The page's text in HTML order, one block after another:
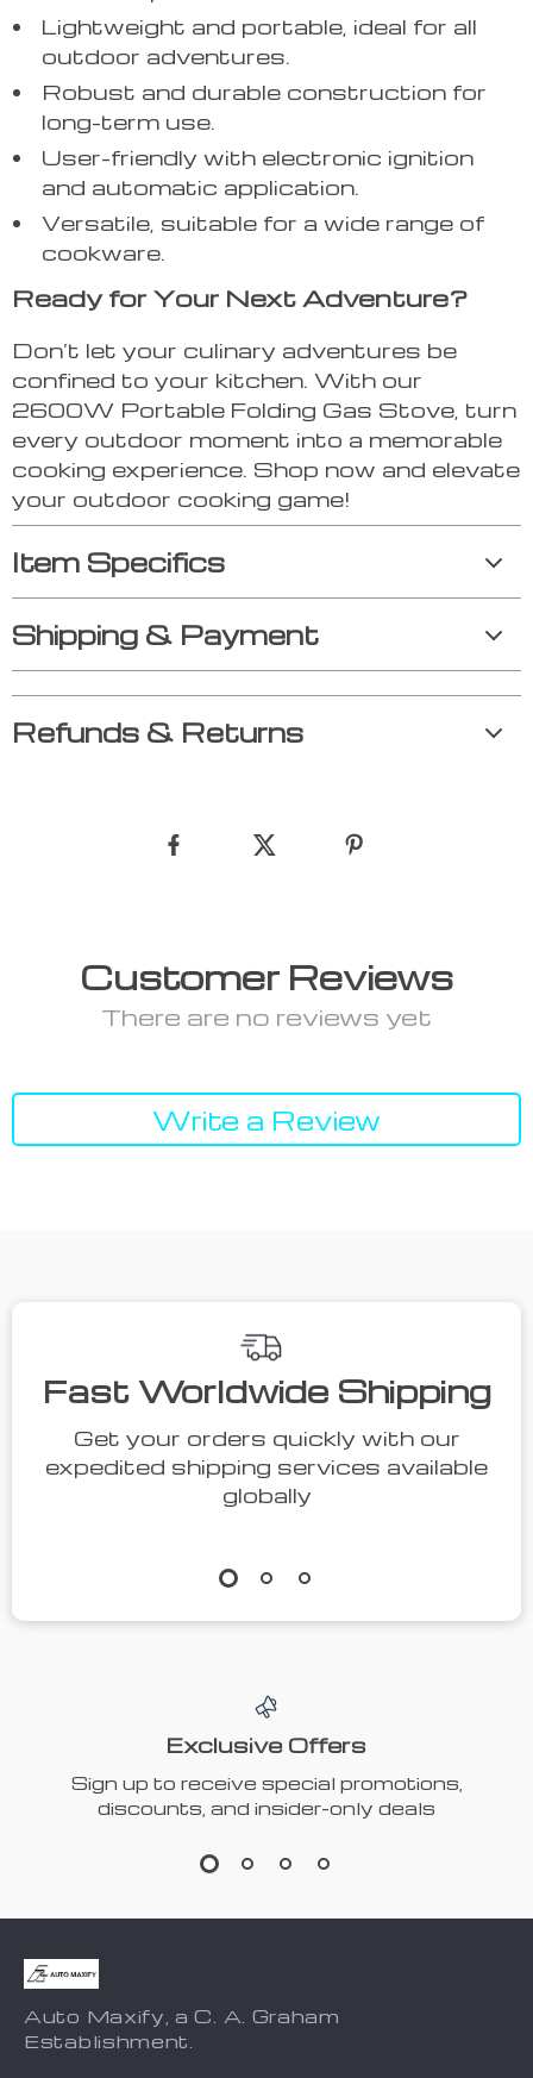
Lightweight and portable, ideal for all
outdoor adventures.
Robust and durable construction for
long-term use.
User-friendly with electronic ignition
and automatic application.
Versatile, suitable for a wide range of
cookware.
Ready for Your Next Adventure?
Don’t let your culinary adventures be
confined to your kitchen. With our
2600W Portable Folding Gas Stove, turn
every outdoor moment into a memorable
cooking experience. Shop now and elevate
your outdoor cooking game!
Item Specifics
Shipping & Payment
Refunds & Returns
Customer Reviews
There are no reviews yet
Write a Review
Fast Worldwide Shipping
Get your orders quickly with our
expedited shipping services available
globally
Exclusive Offers
Sign up to receive special promotions,
discounts, and insider-only deals
Auto Maxify, a C. A. Graham
Establishment.